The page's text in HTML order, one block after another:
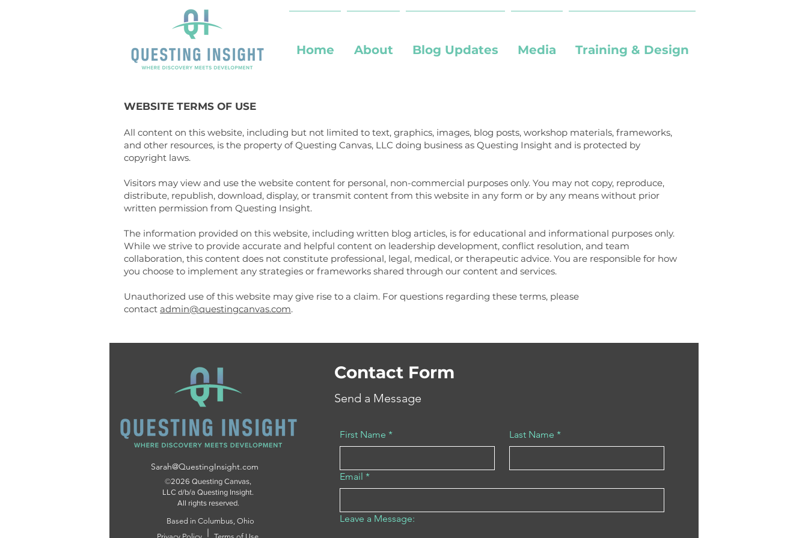
Home About Blog Updates Media Training & Design
WEBSITE TERMS OF USE
All content on this website, including but not limited to text, graphics, images, blog posts, workshop materials, frameworks,
and other resources, is the property of Questing Canvas, LLC doing business as Questing Insight and is protected by
copyright laws.
Visitors may view and use the website content for personal, non-commercial purposes only. You may not copy, reproduce,
distribute, republish, download, display, or transmit content from this website in any form or by any means without prior
written permission from Questing Insight.
The information provided on this website, including written blog articles, is for educational and informational purposes only.
While we strive to provide accurate and helpful content on leadership development, conflict resolution, and team
collaboration, this content does not constitute professional, legal, medical, or therapeutic advice. You are responsible for how
you choose to implement any strategies or frameworks shared through our content and services.
Unauthorized use of this website may give rise to a claim. For questions regarding these terms, please
contact admin@questingcanvas.com.
Sarah@QuestingInsight.com
©2026 Questing Canvas,
LLC d/b/a Questing Insight.
All rights reserved.
Based in Columbus, Ohio
Contact Form
Send a Message
First Name * Last Name *
Email *
Leave a Message: